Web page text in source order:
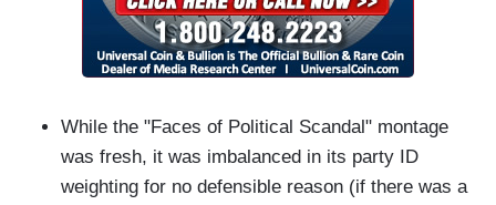
While the "Faces of Political Scandal" montage
was fresh, it was imbalanced in its party ID
weighting for no defensible reason (if there was a